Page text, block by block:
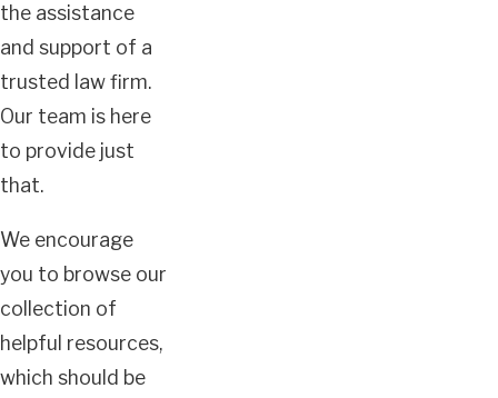
the assistance
and support of a
trusted law firm.
Our team is here
to provide just
that.
We encourage
you to browse our
collection of
helpful resources,
which should be